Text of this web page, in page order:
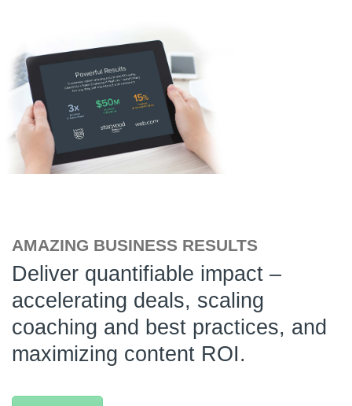
AMAZING BUSINESS RESULTS
Deliver quantifiable impact –
accelerating deals, scaling
coaching and best practices, and
maximizing content ROI.